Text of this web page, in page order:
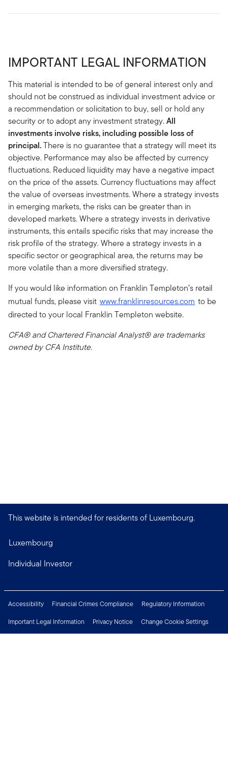
IMPORTANT LEGAL INFORMATION
This material is intended to be of general interest only and
should not be construed as individual investment advice or
a recommendation or solicitation to buy, sell or hold any
security or to adopt any investment strategy.All
investments involve risks, including possible loss of
principal.There is no guarantee that a strategy will meet its
objective. Performance may also be affected by currency
fluctuations. Reduced liquidity may have a negative impact
on the price of the assets. Currency fluctuations may affect
the value of overseas investments. Where a strategy invests
in emerging markets, the risks can be greater than in
developed markets. Where a strategy invests in derivative
instruments, this entails specific risks that may increase the
risk profile of the strategy. Where a strategy invests in a
specific sector or geographical area, the returns may be
more volatile than a more diversified strategy.
If you would like information on Franklin Templeton’s retail
mutual funds, please visit www.franklinresources.com to be
directed to your local Franklin Templeton website.
CFA® and Chartered Financial Analyst® are trademarks
owned by CFA Institute.
This website is intended for residents of Luxembourg.
Luxembourg
Individual Investor
Accessibility Financial Crimes Compliance
Regulatory Information
Important Legal Information
Privacy Notice
Change Cookie Settings